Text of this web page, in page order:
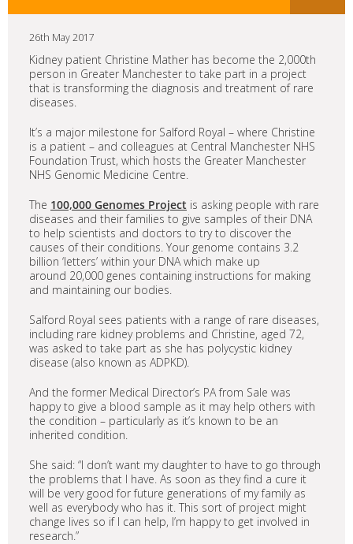
26th May 2017
Kidney patient Christine Mather has become the 2,000th
person in Greater Manchester to take part in a project
that is transforming the diagnosis and treatment of rare
diseases.
It’s a major milestone for Salford Royal – where Christine
is a patient – and colleagues at Central Manchester NHS
Foundation Trust, which hosts the Greater Manchester
NHS Genomic Medicine Centre.
The 100,000 Genomes Project is asking people with rare
diseases and their families to give samples of their DNA
to help scientists and doctors to try to discover the
causes of their conditions. Your genome contains 3.2
billion ‘letters’ within your DNA which make up
around 20,000 genes containing instructions for making
and maintaining our bodies.
Salford Royal sees patients with a range of rare diseases,
including rare kidney problems and Christine, aged 72,
was asked to take part as she has polycystic kidney
disease (also known as ADPKD).
And the former Medical Director’s PA from Sale was
happy to give a blood sample as it may help others with
the condition – particularly as it’s known to be an
inherited condition.
She said: “I don’t want my daughter to have to go through
the problems that I have. As soon as they find a cure it
will be very good for future generations of my family as
well as everybody who has it. This sort of project might
change lives so if I can help, I’m happy to get involved in
research.”